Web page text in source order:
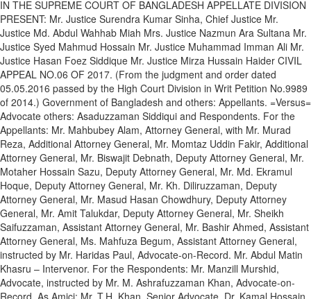
IN THE SUPREME COURT OF BANGLADESH APPELLATE DIVISION
PRESENT: Mr. Justice Surendra Kumar Sinha, Chief Justice Mr.
Justice Md. Abdul Wahhab Miah Mrs. Justice Nazmun Ara Sultana Mr.
Justice Syed Mahmud Hossain Mr. Justice Muhammad Imman Ali Mr.
Justice Hasan Foez Siddique Mr. Justice Mirza Hussain Haider CIVIL
APPEAL NO.06 OF 2017. (From the judgment and order dated
05.05.2016 passed by the High Court Division in Writ Petition No.9989
of 2014.) Government of Bangladesh and others: Appellants. =Versus=
Advocate others: Asaduzzaman Siddiqui and Respondents. For the
Appellants: Mr. Mahbubey Alam, Attorney General, with Mr. Murad
Reza, Additional Attorney General, Mr. Momtaz Uddin Fakir, Additional
Attorney General, Mr. Biswajit Debnath, Deputy Attorney General, Mr.
Motaher Hossain Sazu, Deputy Attorney General, Mr. Md. Ekramul
Hoque, Deputy Attorney General, Mr. Kh. Diliruzzaman, Deputy
Attorney General, Mr. Masud Hasan Chowdhury, Deputy Attorney
General, Mr. Amit Talukdar, Deputy Attorney General, Mr. Sheikh
Saifuzzaman, Assistant Attorney General, Mr. Bashir Ahmed, Assistant
Attorney General, Ms. Mahfuza Begum, Assistant Attorney General,
instructed by Mr. Haridas Paul, Advocate-on-Record. Mr. Abdul Matin
Khasru – Intervenor. For the Respondents: Mr. Manzill Murshid,
Advocate, instructed by Mr. M. Ashrafuzzaman Khan, Advocate-on-
Record. As Amici: Mr. T.H. Khan, Senior Advocate, Dr. Kamal Hossain,